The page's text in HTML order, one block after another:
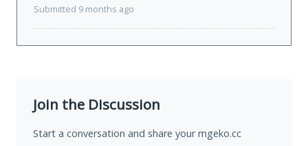
Submitted 9 months ago
Join the Discussion
Start a conversation and share your mgeko.cc